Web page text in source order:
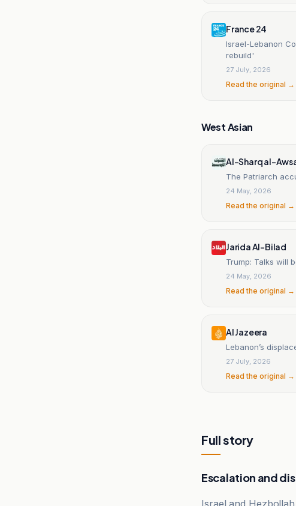
France 24
Israel-Lebanon
rebuild'
27 July, 2026
Read the original →
West Asian
Al-Sharq al-
The Patriarch
24 May, 2026
Read the original →
Jarida Al-Bilad
Trump: Talks will
24 May, 2026
Read the original →
Al Jazeera
Lebanon’s
27 July, 2026
Read the original →
Full story
Escalation and
Israel and